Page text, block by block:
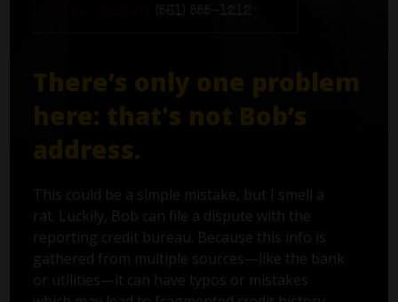
(561) 555-1212
There’s only one problem
here: that's not Bob’s
address.
This could be a simple mistake, but I smell a
rat. Luckily, Bob can file a dispute with the
reporting credit bureau. Because this info is
gathered from multiple sources—like the bank
or utilities—it can have typos or mistakes